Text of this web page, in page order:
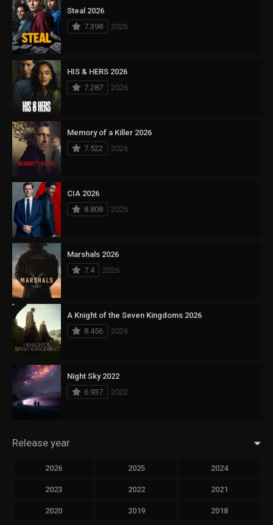
Steal 2026
7.398
2026
HIS & HERS 2026
7.287
2026
Memory of a Killer 2026
7.522
2026
CIA 2026
8.808
2026
Marshals 2026
7.4
2026
A Knight of the Seven Kingdoms 2026
8.456
2026
Night Sky 2022
6.937
2022
Release year
2026 2025 2024
2023 2022 2021
2020 2019 2018